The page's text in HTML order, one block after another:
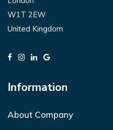
W1T 2EW
United Kingdom
Information
About Company